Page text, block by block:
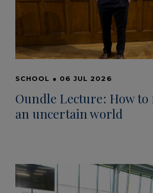
SCHOOL ● 06 JUL 2026
Oundle Lecture: How to
an uncertain world